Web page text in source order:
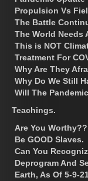
Propulsion Vs
The Battle
The World Needs
This is NOT
Treatment For
Why Are They
Why Do We Still
Will The
Teachings.
Are You
Be GOOD Slaves.
Can You
Deprogram And
Earth, As Of 5-9-